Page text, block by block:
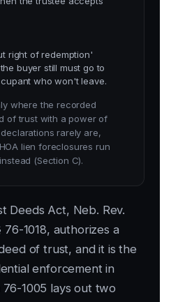
right of redemption'
buyer still must go to
who won't leave.
where the recorded
of trust with a power of
rarely are,
lien foreclosures run
(Section C).
Deeds Act, Neb. Rev.
76-1018, authorizes a
of trust, and it is the
enforcement in
76-1005 lays out two